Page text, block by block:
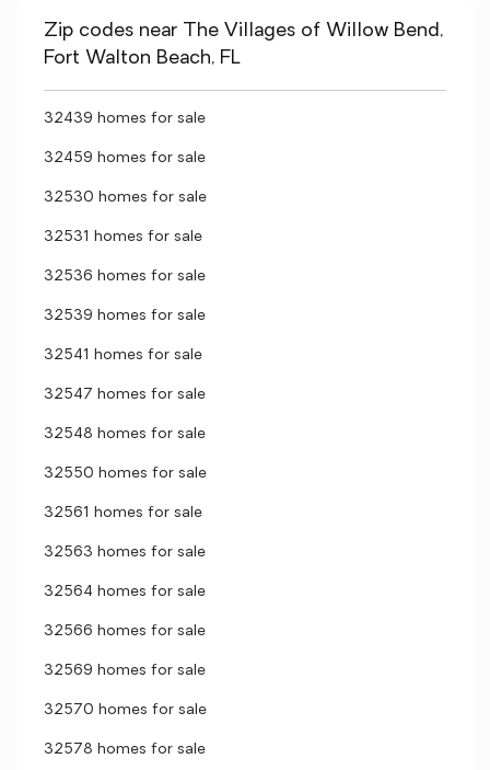
Zip codes near The Villages of Willow Bend,
Fort Walton Beach, FL
32439 homes for sale
32459 homes for sale
32530 homes for sale
32531 homes for sale
32536 homes for sale
32539 homes for sale
32541 homes for sale
32547 homes for sale
32548 homes for sale
32550 homes for sale
32561 homes for sale
32563 homes for sale
32564 homes for sale
32566 homes for sale
32569 homes for sale
32570 homes for sale
32578 homes for sale